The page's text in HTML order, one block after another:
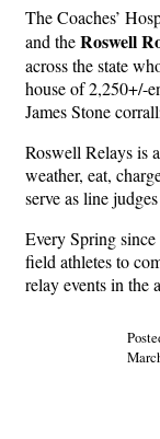
The Coaches’
and theRoswell
across the state
house of 2,250+/-
James Stone
Roswell Relays is
weather, eat,
serve as line
Every Spring
field athletes to
relay events in the